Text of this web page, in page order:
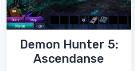
Demon Hunter 5:
Ascendanse